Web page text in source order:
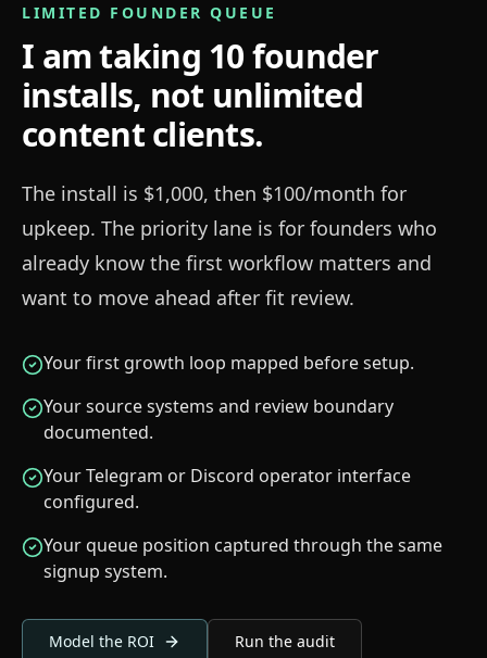
LIMITED FOUNDER QUEUE
I am taking 10 founder
installs, not unlimited
content clients.
The install is $1,000, then $100/month for
upkeep. The priority lane is for founders who
already know the first workflow matters and
want to move ahead after fit review.
Your first growth loop mapped before setup.
Your source systems and review boundary
documented.
Your Telegram or Discord operator interface
configured.
Your queue position captured through the same
signup system.
Model the ROI Run the audit